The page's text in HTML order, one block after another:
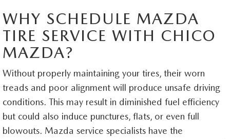
WHY SCHEDULE MAZDA
TIRE SERVICE WITH CHICO
MAZDA?
Without properly maintaining your tires, their worn
treads and poor alignment will produce unsafe driving
conditions. This may result in diminished fuel efficiency
but could also induce punctures, flats, or even full
blowouts. Mazda service specialists have the